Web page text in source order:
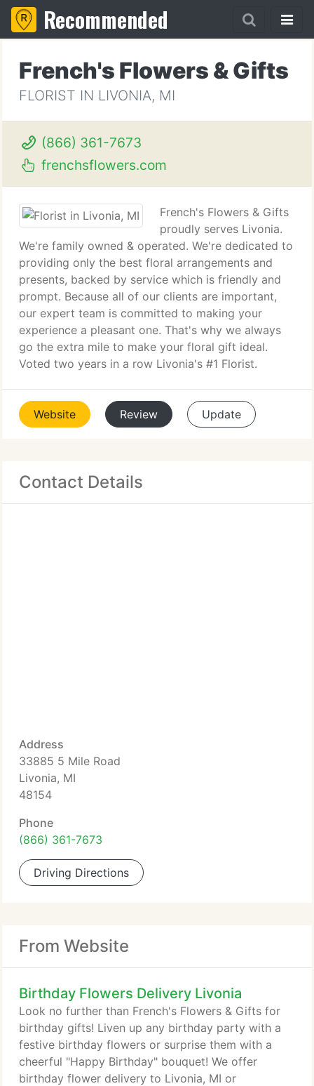
Recommended
French's Flowers & Gifts
FLORIST IN LIVONIA, MI
(866) 361-7673
frenchsflowers.com
French's Flowers & Gifts
proudly serves Livonia.
We're family owned & operated. We're dedicated to
providing only the best floral arrangements and
presents, backed by service which is friendly and
prompt. Because all of our clients are important,
our expert team is committed to making your
experience a pleasant one. That's why we always
go the extra mile to make your floral gift ideal.
Voted two years in a row Livonia's #1 Florist.
Website Review Update
Contact Details
Address
33885 5 Mile Road
Livonia, MI
48154
Phone
(866) 361-7673
Driving Directions
From Website
Birthday Flowers Delivery Livonia
Look no further than French's Flowers & Gifts for
birthday gifts! Liven up any birthday party with a
festive birthday flowers or surprise them with a
cheerful "Happy Birthday" bouquet! We offer
birthday flower delivery to Livonia, MI or